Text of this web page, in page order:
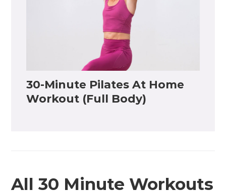
30-Minute Pilates At Home
Workout (Full Body)
All 30 Minute Workouts